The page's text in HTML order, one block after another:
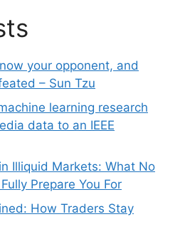
your opponent, and
– Sun Tzu
learning research
data to an IEEE
Illiquid Markets: What No
Prepare You For
How Traders Stay